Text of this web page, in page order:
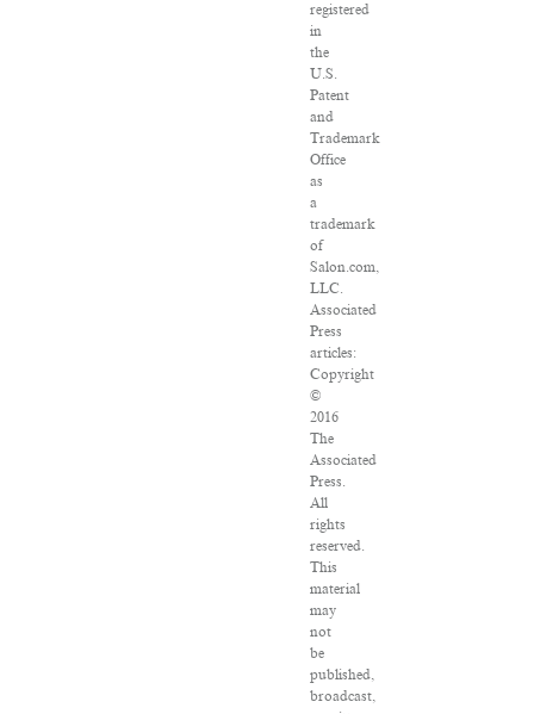
registered
in
the
U.S.
Patent
and
Trademark
Office
as
a
trademark
of
Salon.com,
LLC.
Associated
Press
articles:
Copyright
©
2016
The
Associated
Press.
All
rights
reserved.
This
material
may
not
be
published,
broadcast,